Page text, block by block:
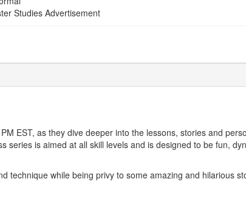
Studies Advertisement
EST, as they dive deeper into the lessons, stories and
series is aimed at all skill levels and is designed to be fun,
technique while being privy to some amazing and hilarious